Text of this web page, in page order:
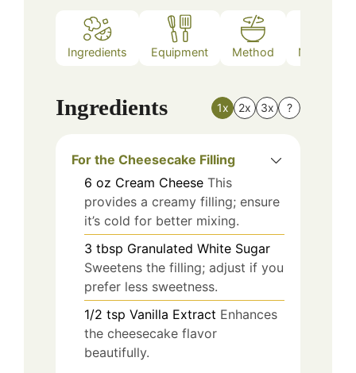
Ingredients Equipment Method Nutrition
Ingredients 1x 2x 3x ?
For the Cheesecake Filling
6 oz Cream Cheese This
provides a creamy filling; ensure
it’s cold for better mixing.
3 tbsp Granulated White Sugar
Sweetens the filling; adjust if you
prefer less sweetness.
1/2 tsp Vanilla Extract Enhances
the cheesecake flavor
beautifully.